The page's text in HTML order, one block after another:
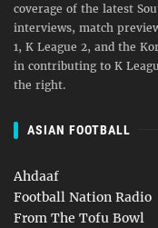
coverage of the latest
interviews, match
1, K League 2, and the
in contributing to K
the right.
ASIAN FOOTBALL
Ahdaaf
Football Nation Radio
From The Tofu Bowl